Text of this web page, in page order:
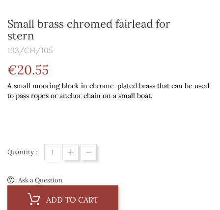
Small brass chromed fairlead for
stern
133/CH/105
€20.55
A small mooring block in chrome-plated brass that can be used
to pass ropes or anchor chain on a small boat.
Quantity :
Ask a Question
ADD TO CART